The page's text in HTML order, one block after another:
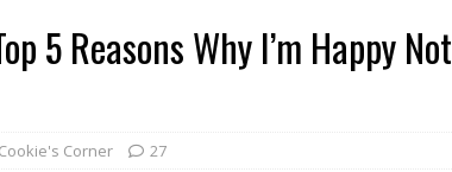
5 Reasons Why I’m Happy Not
Cookie's Corner 27